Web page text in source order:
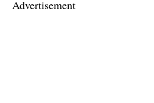
Advertisement